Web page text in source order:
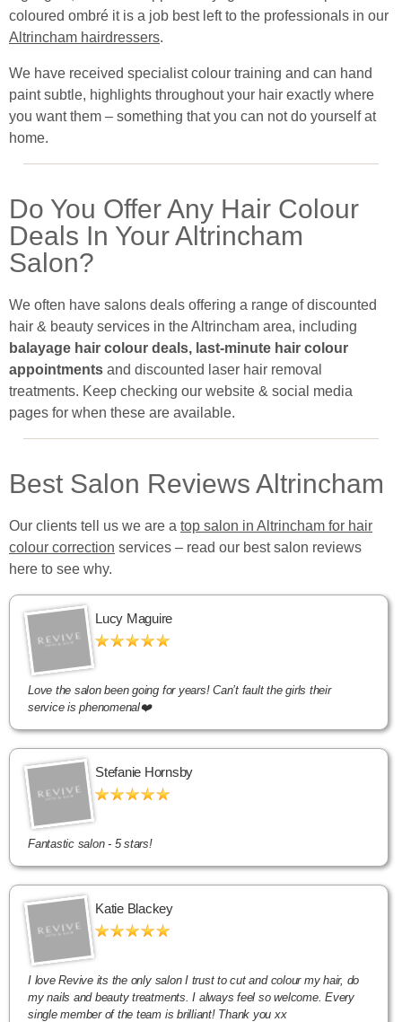
coloured ombré it is a job best left to the professionals in our
Altrincham hairdressers.
We have received specialist colour training and can hand
paint subtle, highlights throughout your hair exactly where
you want them – something that you can not do yourself at
home.
Do You Offer Any Hair Colour
Deals In Your Altrincham
Salon?
We often have salons deals offering a range of discounted
hair & beauty services in the Altrincham area, including
balayage hair colour deals, last-minute hair colour
appointments and discounted laser hair removal
treatments. Keep checking our website & social media
pages for when these are available.
Best Salon Reviews Altrincham
Our clients tell us we are a top salon in Altrincham for hair
colour correction services – read our best salon reviews
here to see why.
Lucy Maguire
Love the salon been going for years! Can’t fault the girls their
service is phenomenal❤️
Stefanie Hornsby
Fantastic salon - 5 stars!
Katie Blackey
I love Revive its the only salon I trust to cut and colour my hair, do
my nails and beauty treatments. I always feel so welcome. Every
single member of the team is brilliant! Thank you xx